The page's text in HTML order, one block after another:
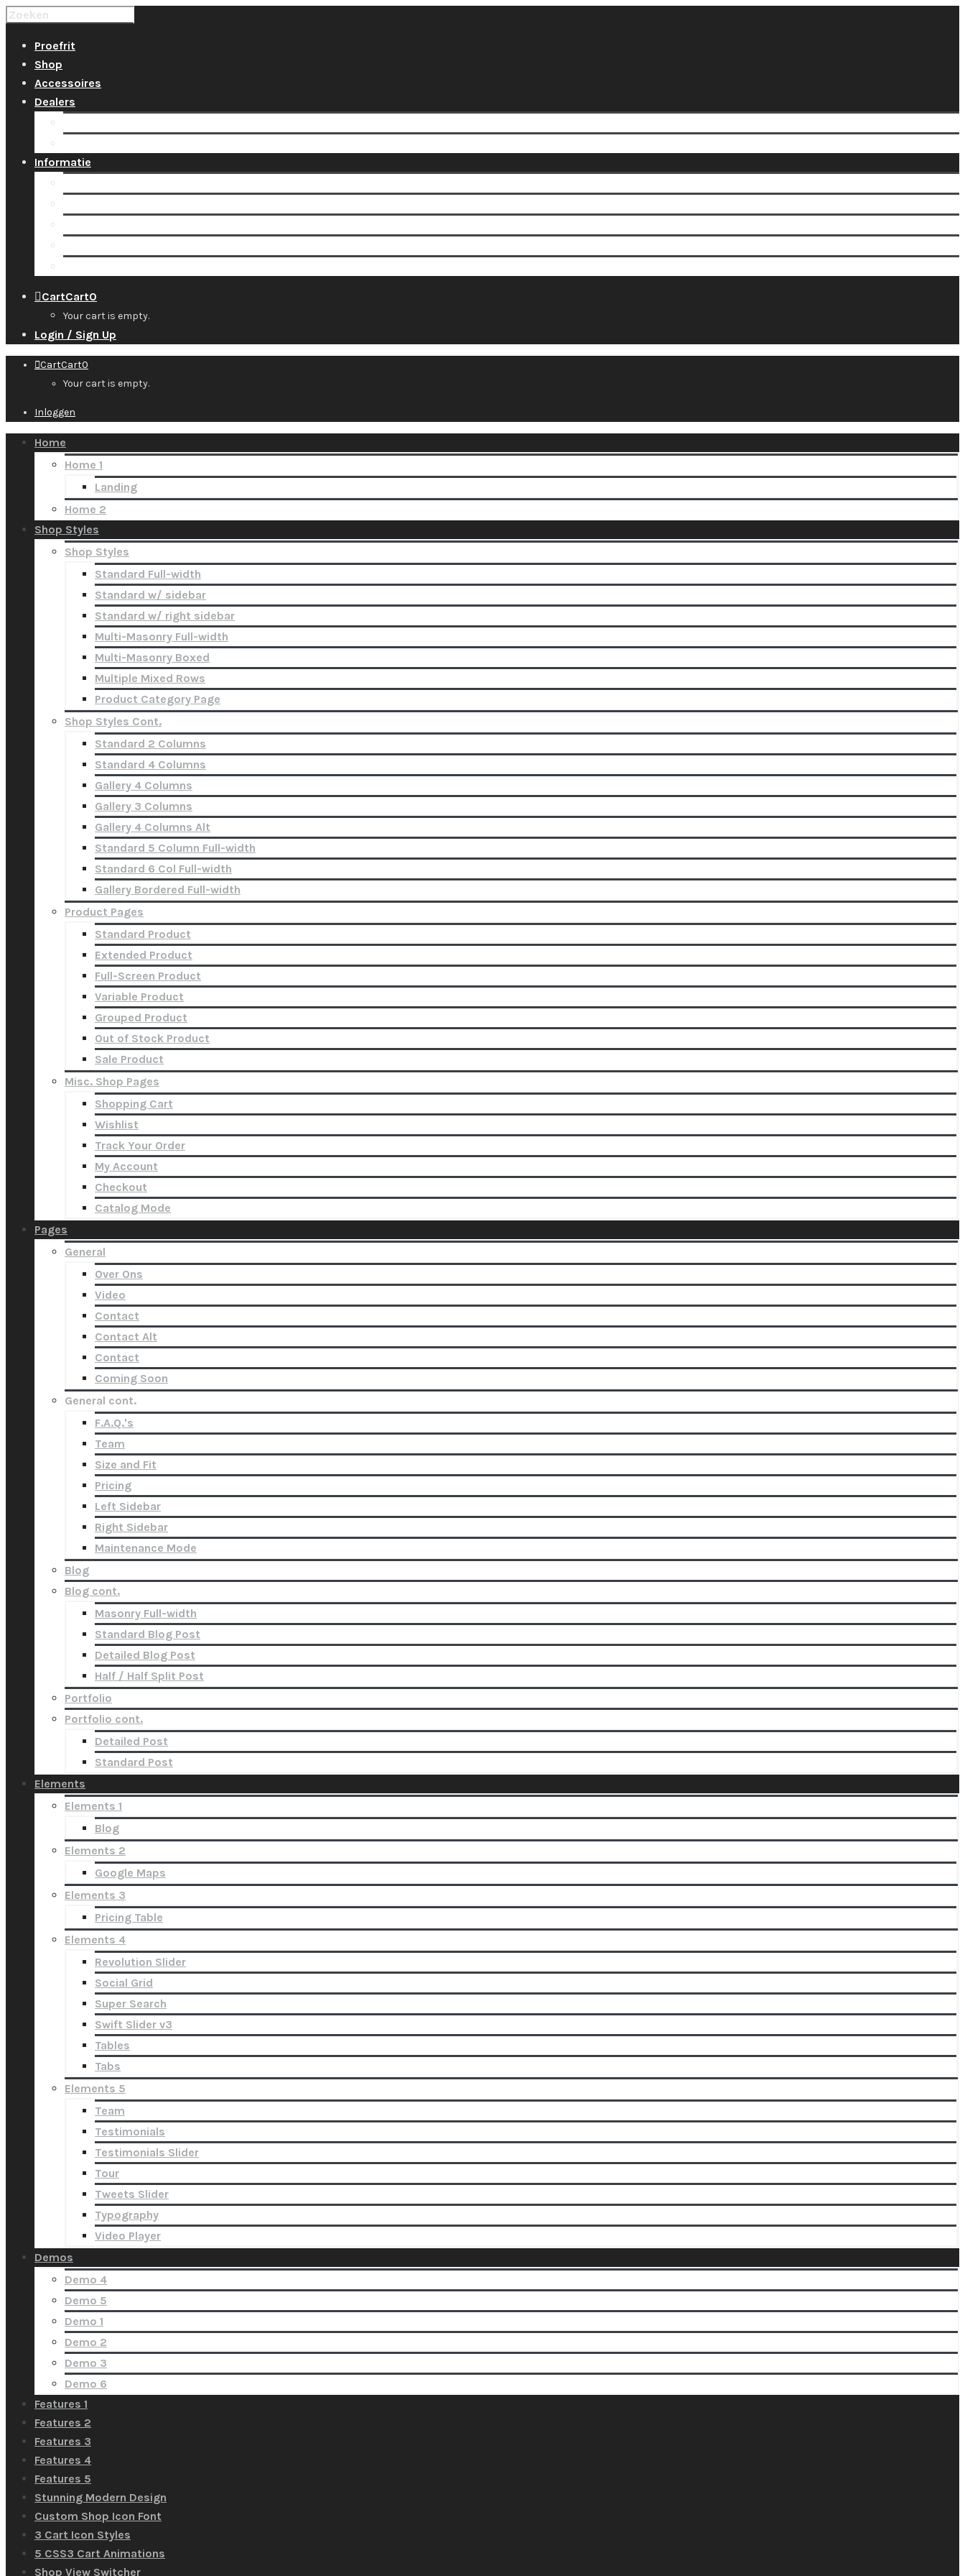
Proefrit
Shop
Accessoires
Dealers
Informatie
CartCart0
Your cart is empty.
Login / Sign Up
CartCart0
Your cart is empty.
Inloggen
Home
Home 1
Landing
Home 2
Shop Styles
Shop Styles
Standard Full-width
Standard w/ sidebar
Standard w/ right sidebar
Multi-Masonry Full-width
Multi-Masonry Boxed
Multiple Mixed Rows
Product Category Page
Shop Styles Cont.
Standard 2 Columns
Standard 4 Columns
Gallery 4 Columns
Gallery 3 Columns
Gallery 4 Columns Alt
Standard 5 Column Full-width
Standard 6 Col Full-width
Gallery Bordered Full-width
Product Pages
Standard Product
Extended Product
Full-Screen Product
Variable Product
Grouped Product
Out of Stock Product
Sale Product
Misc. Shop Pages
Shopping Cart
Wishlist
Track Your Order
My Account
Checkout
Catalog Mode
Pages
General
Over Ons
Video
Contact
Contact Alt
Contact
Coming Soon
General cont.
F.A.Q.'s
Team
Size and Fit
Pricing
Left Sidebar
Right Sidebar
Maintenance Mode
Blog
Blog cont.
Masonry Full-width
Standard Blog Post
Detailed Blog Post
Half / Half Split Post
Portfolio
Portfolio cont.
Detailed Post
Standard Post
Elements
Elements 1
Blog
Elements 2
Google Maps
Elements 3
Pricing Table
Elements 4
Revolution Slider
Social Grid
Super Search
Swift Slider v3
Tables
Tabs
Elements 5
Team
Testimonials
Testimonials Slider
Tour
Tweets Slider
Typography
Video Player
Demos
Demo 4
Demo 5
Demo 1
Demo 2
Demo 3
Demo 6
Features 1
Features 2
Features 3
Features 4
Features 5
Stunning Modern Design
Custom Shop Icon Font
3 Cart Icon Styles
5 CSS3 Cart Animations
Shop View Switcher